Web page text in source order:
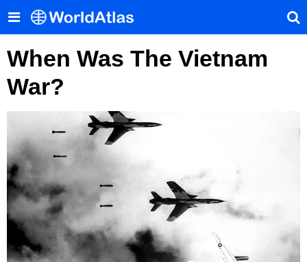
When Was The Vietnam
War?